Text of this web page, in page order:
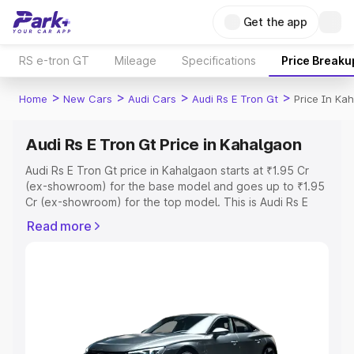
Get the app
RS e-tron GT Mileage Specifications Price
Home > New Cars > Audi Cars > Audi Rs E Tron Gt > Price In
Audi Rs E Tron Gt Price in Kahalgaon
Audi Rs E Tron Gt price in Kahalgaon starts at ₹1.95 Cr
(ex-showroom) for the base model and goes up to ₹1.95
Cr (ex-showroom) for the top model. This is Audi Rs E
or Registration Cost, Insurance Cost. Explore the
Explore Cars by Price Range
Cars Under 4 Lakhs|Cars Under 5 Lakhs|Cars Under 6
Read more